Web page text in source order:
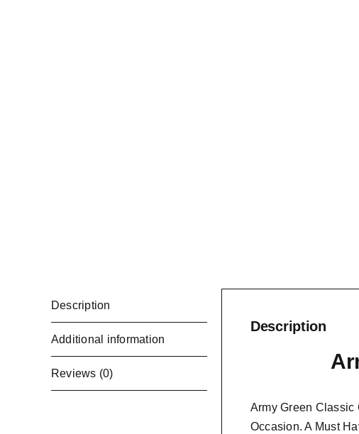
Description
Additional information
Reviews (0)
Description
Army Green Classic
Occasion. A Must